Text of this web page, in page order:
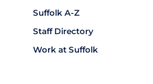
Suffolk A-Z
Staff Directory
Work at Suffolk